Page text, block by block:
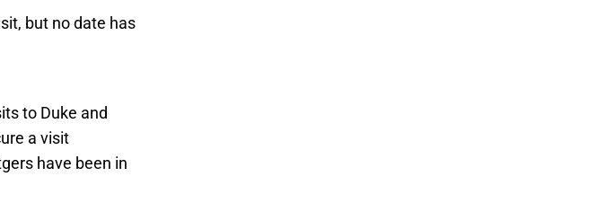
but no date has
to Duke and
a visit
have been in